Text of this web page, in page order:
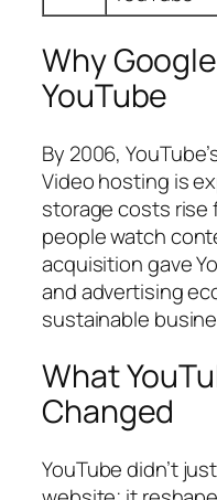
Why
YouTube
By 2006,
Video hosting is
storage costs rise
people watch
acquisition gave
and advertising
sustainable
What
Changed
YouTube didn’t